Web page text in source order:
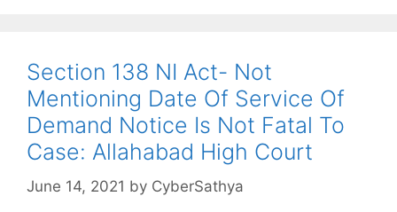
Section 138 NI Act- Not
Mentioning Date Of Service Of
Demand Notice Is Not Fatal To
Case: Allahabad High Court
June 14, 2021 by CyberSathya